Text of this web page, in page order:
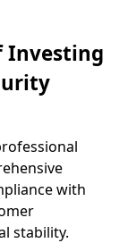
Investing
with
stability.